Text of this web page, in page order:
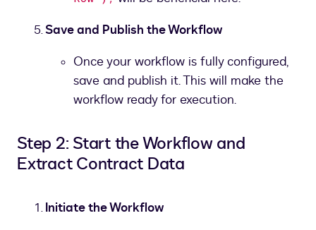
Save and Publish the Workflow
Once your workflow is fully configured,
save and publish it. This will make the
workflow ready for execution.
Step 2: Start the Workflow and
Extract Contract Data
Initiate the Workflow